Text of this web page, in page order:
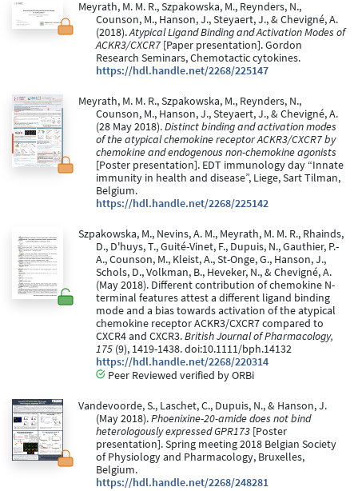
Meyrath, M. M. R., Szpakowska, M., Reynders, N.,
Counson, M., Hanson, J., Steyaert, J., & Chevigné, A.
(2018).Atypical Ligand Binding and Activation Modes of
ACKR3/CXCR7 [Paper presentation]. Gordon
Research Seminars, Chemotactic cytokines.
https://hdl.handle.net/2268/225147
Meyrath, M. M. R., Szpakowska, M., Reynders, N.,
Counson, M., Hanson, J., Steyaert, J., & Chevigné, A.
(28 May 2018).Distinct binding and activation modes
of the atypical chemokine receptor ACKR3/CXCR7 by
chemokine and endogenous non-chemokine agonists
[Poster presentation]. EDT immunology day “Innate
immunity in health and disease”, Liege, Sart Tilman,
Belgium.
https://hdl.handle.net/2268/225142
Szpakowska, M., Nevins, A. M., Meyrath, M. M. R., Rhainds,
D., D'huys, T., Guité-Vinet, F., Dupuis, N., Gauthier, P.-
A., Counson, M., Kleist, A., St-Onge, G., Hanson, J.,
Schols, D., Volkman, B., Heveker, N., & Chevigné, A.
(May 2018). Different contribution of chemokine N-
terminal features attest a different ligand binding
mode and a bias towards activation of the atypical
chemokine receptor ACKR3/CXCR7 compared to
CXCR4 and CXCR3.British Journal of Pharmacology,
175 (9), 1419-1438. doi:10.1111/bph.14132
https://hdl.handle.net/2268/220314
Peer Reviewed verified by ORBi
Vandevoorde, S., Laschet, C., Dupuis, N., & Hanson, J.
(May 2018).Phoenixine-20-amide does not bind
heterologously expressed GPR173 [Poster
presentation]. Spring meeting 2018 Belgian Society
of Physiology and Pharmacology, Bruxelles,
Belgium.
https://hdl.handle.net/2268/248281